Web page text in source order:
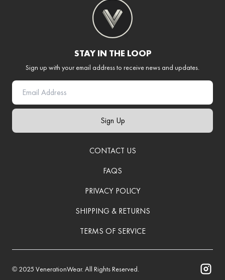
STAY IN THE LOOP
Sign up with your email address to receive news and updates.
Sign Up
CONTACT US
FAQS
PRIVACY POLICY
SHIPPING & RETURNS
TERMS OF SERVICE
© 2025 VenerationWear. All Rights Reserved.